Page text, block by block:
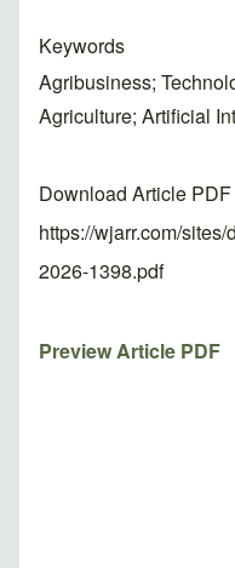
Keywords
Agribusiness;
Agriculture; Artificial
Download Article PDF
https://wjarr.com/
2026-1398.pdf
Preview Article PDF